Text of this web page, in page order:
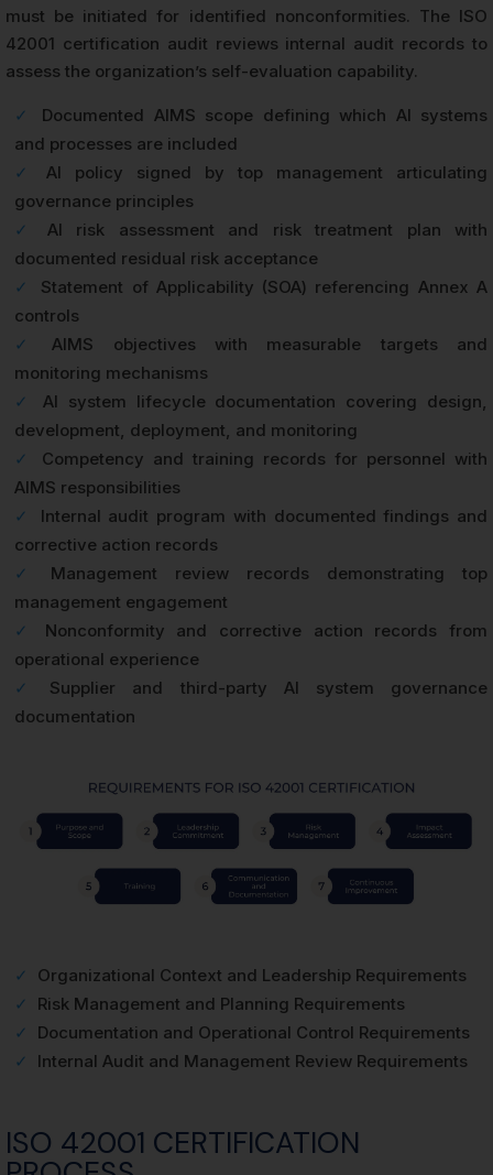
must be initiated for identified nonconformities. The ISO
42001 certification audit reviews internal audit records to
assess the organization’s self-evaluation capability.
✓
Documented AIMS scope defining which AI systems
and processes are included
✓
AI policy signed by top management articulating
governance principles
✓
AI risk assessment and risk treatment plan with
documented residual risk acceptance
✓
Statement of Applicability (SOA) referencing Annex A
controls
✓
AIMS objectives with measurable targets and
monitoring mechanisms
✓
AI system lifecycle documentation covering design,
development, deployment, and monitoring
✓
Competency and training records for personnel with
AIMS responsibilities
✓
Internal audit program with documented findings and
corrective action records
✓
Management review records demonstrating top
management engagement
✓
Nonconformity and corrective action records from
operational experience
✓
Supplier and third-party AI system governance
documentation
✓
Organizational Context and Leadership Requirements
✓
Risk Management and Planning Requirements
✓
Documentation and Operational Control Requirements
✓
Internal Audit and Management Review Requirements
ISO 42001 CERTIFICATION